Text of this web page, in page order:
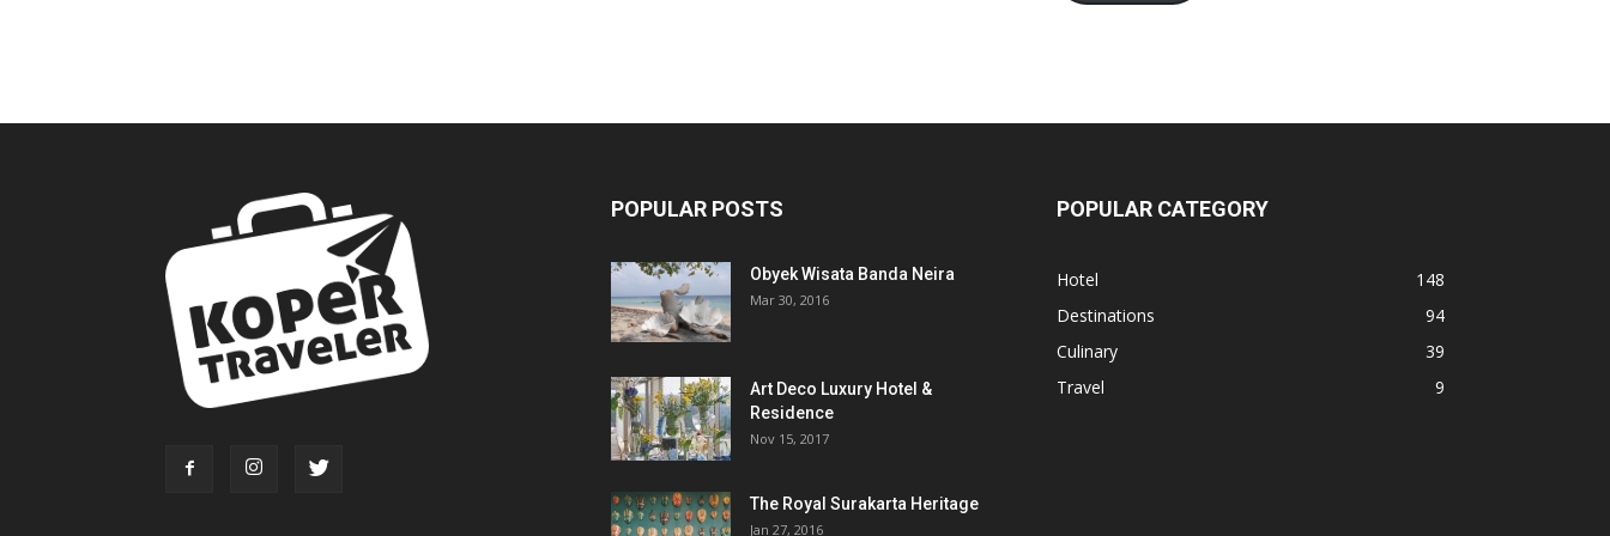
POPULAR POSTS
Obyek Wisata Banda Neira
Mar 30, 2016
Art Deco Luxury Hotel &
Residence
Nov 15, 2017
The Royal Surakarta Heritage
Jan 27, 2016
POPULAR CATEGORY
Hotel
148
Destinations
94
Culinary
39
Travel
9